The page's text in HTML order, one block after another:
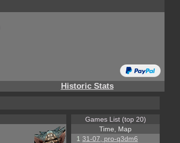
Historic Stats
Games List (top 20)
Time, Map
1 31-07, pro-q3dm6